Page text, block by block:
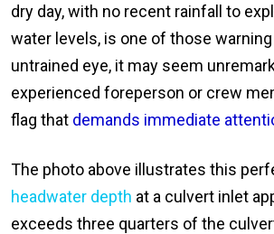
dry day, with no recent rainfall to
water levels, is one of those
untrained eye, it may seem
experienced foreperson or crew
flag that demands immediate
The photo above illustrates this
headwater depth at a culvert inlet
exceeds three quarters of the